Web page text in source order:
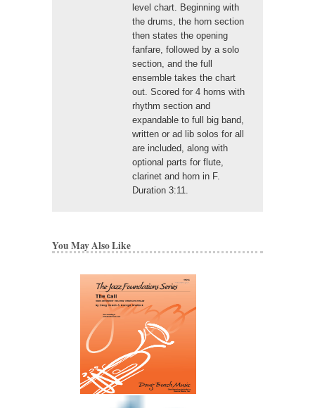
level chart. Beginning with
the drums, the horn section
then states the opening
fanfare, followed by a solo
section, and the full
ensemble takes the chart
out. Scored for 4 horns with
rhythm section and
expandable to full big band,
written or ad lib solos for all
are included, along with
optional parts for flute,
clarinet and horn in F.
Duration 3:11.
You May Also Like